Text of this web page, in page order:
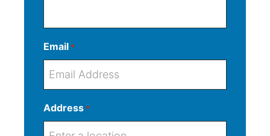
Email *
Address *